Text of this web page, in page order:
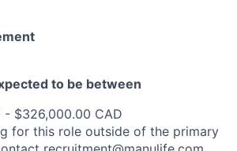
to be between
- $326,000.00 CAD
for this role outside of the primary